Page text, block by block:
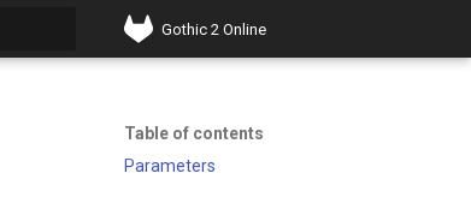
Gothic 2 Online
Table of contents
Parameters